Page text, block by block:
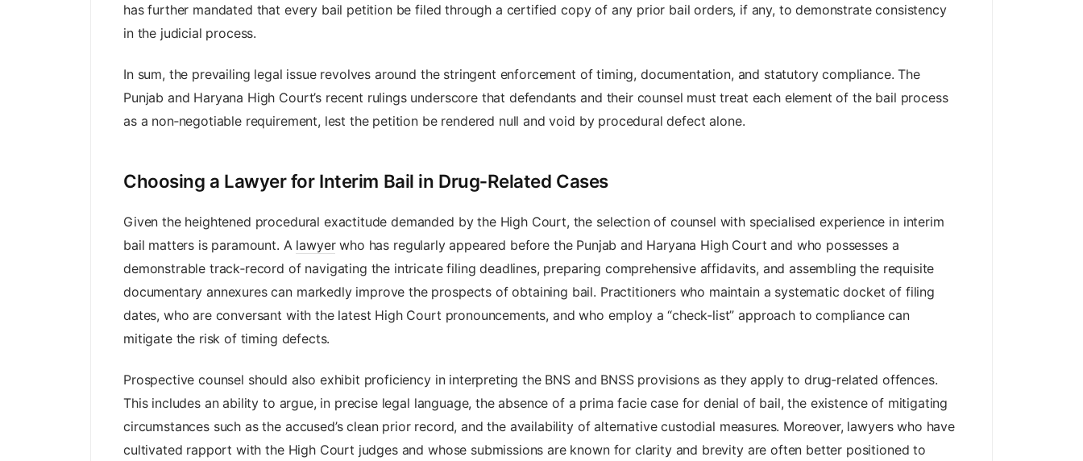
has further mandated that every bail petition be filed through a certified copy of any prior bail orders, if any, to demonstrate consistency
in the judicial process.
In sum, the prevailing legal issue revolves around the stringent enforcement of timing, documentation, and statutory compliance. The
Punjab and Haryana High Court’s recent rulings underscore that defendants and their counsel must treat each element of the bail process
as a non‑negotiable requirement, lest the petition be rendered null and void by procedural defect alone.
Choosing a Lawyer for Interim Bail in Drug‑Related Cases
Given the heightened procedural exactitude demanded by the High Court, the selection of counsel with specialised experience in interim
bail matters is paramount. A lawyerwho has regularly appeared before the Punjab and Haryana High Court and who possesses a
demonstrable track‑record of navigating the intricate filing deadlines, preparing comprehensive affidavits, and assembling the requisite
documentary annexures can markedly improve the prospects of obtaining bail. Practitioners who maintain a systematic docket of filing
dates, who are conversant with the latest High Court pronouncements, and who employ a “check‑list” approach to compliance can
mitigate the risk of timing defects.
Prospective counsel should also exhibit proficiency in interpreting the BNS and BNSS provisions as they apply to drug‑related offences.
This includes an ability to argue, in precise legal language, the absence of a prima facie case for denial of bail, the existence of mitigating
circumstances such as the accused’s clean prior record, and the availability of alternative custodial measures. Moreover, lawyers who have
cultivated rapport with the High Court judges and whose submissions are known for clarity and brevity are often better positioned to